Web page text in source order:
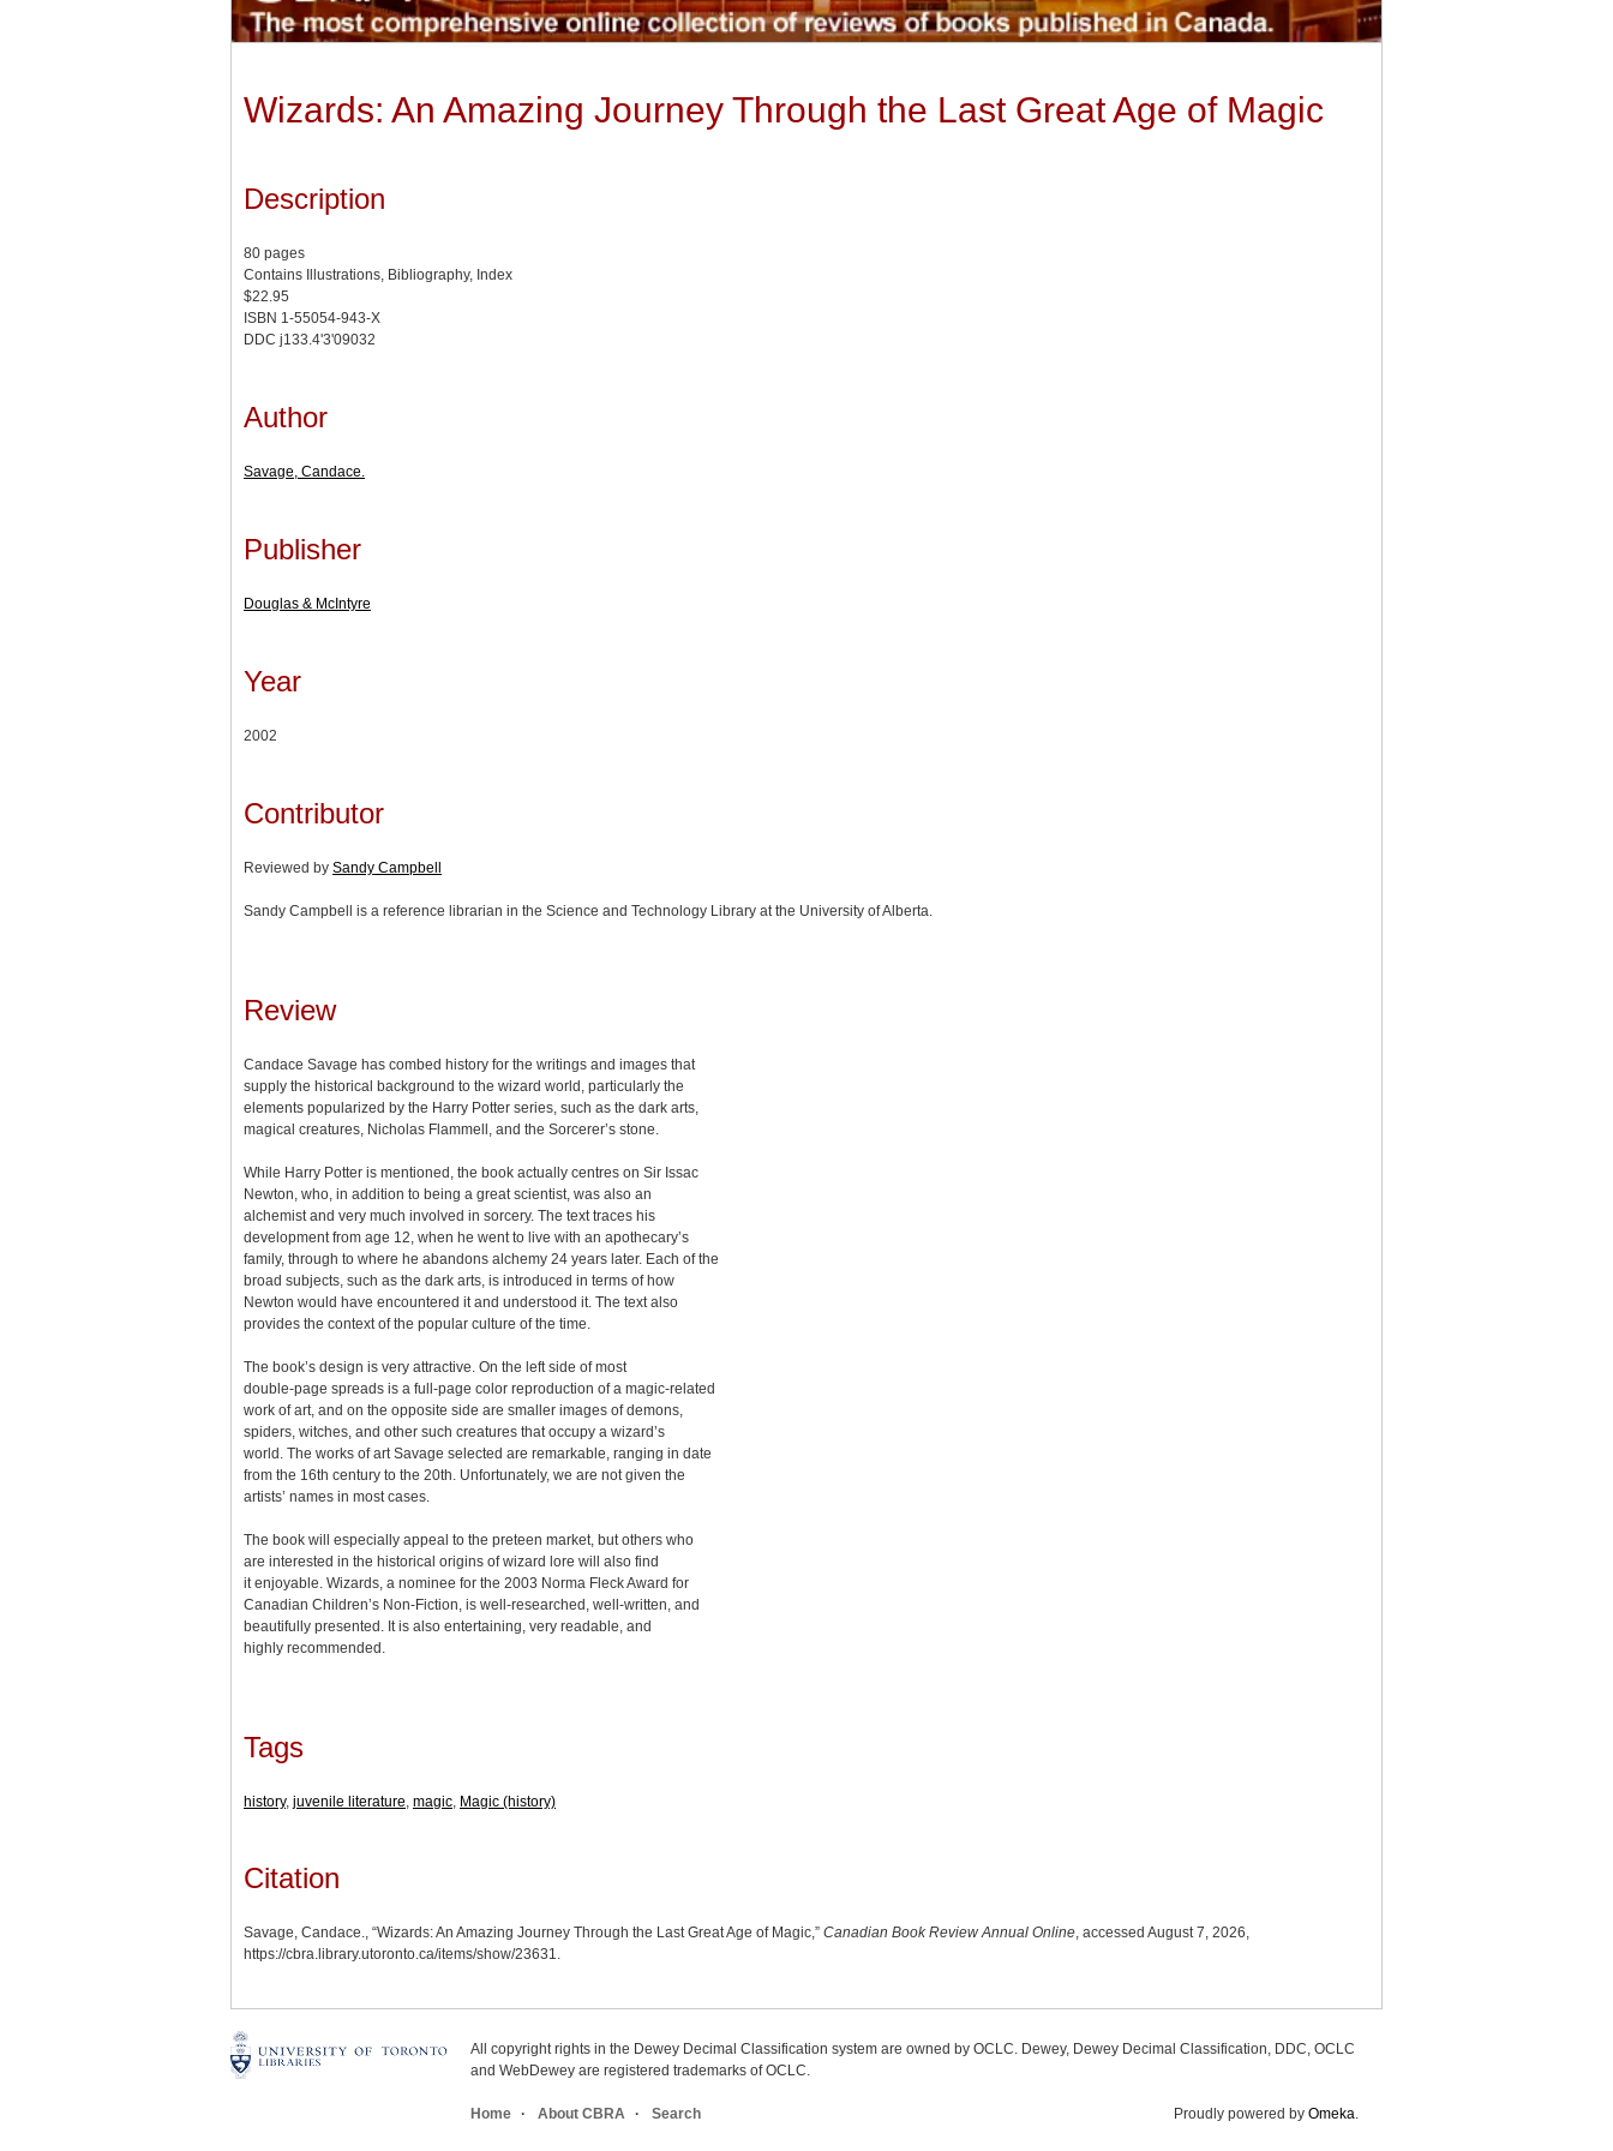
Wizards: An Amazing Journey Through the Last Great Age of Magic
Description
80 pages
Contains Illustrations, Bibliography, Index
$22.95
ISBN 1-55054-943-X
DDC j133.4'3'09032
Author
Savage, Candace.
Publisher
Douglas & McIntyre
Year
2002
Contributor
Reviewed by Sandy Campbell
Sandy Campbell is a reference librarian in the Science and Technology Library at the University of Alberta.
Review
Candace Savage has combed history for the writings and images that
supply the historical background to the wizard world, particularly the
elements popularized by the Harry Potter series, such as the dark arts,
magical creatures, Nicholas Flammell, and the Sorcerer’s stone.
While Harry Potter is mentioned, the book actually centres on Sir Issac
Newton, who, in addition to being a great scientist, was also an
alchemist and very much involved in sorcery. The text traces his
development from age 12, when he went to live with an apothecary’s
family, through to where he abandons alchemy 24 years later. Each of the
broad subjects, such as the dark arts, is introduced in terms of how
Newton would have encountered it and understood it. The text also
provides the context of the popular culture of the time.
The book’s design is very attractive. On the left side of most
double-page spreads is a full-page color reproduction of a magic-related
work of art, and on the opposite side are smaller images of demons,
spiders, witches, and other such creatures that occupy a wizard’s
world. The works of art Savage selected are remarkable, ranging in date
from the 16th century to the 20th. Unfortunately, we are not given the
artists’ names in most cases.
The book will especially appeal to the preteen market, but others who
are interested in the historical origins of wizard lore will also find
it enjoyable. Wizards, a nominee for the 2003 Norma Fleck Award for
Canadian Children’s Non-Fiction, is well-researched, well-written, and
beautifully presented. It is also entertaining, very readable, and
highly recommended.
Tags
history, juvenile literature magic Magic (history)
Citation
Savage, Candace., “Wizards: An Amazing Journey Through the Last Great Age of Magic,” Canadian Book Review Annual Online, accessed August 7, 2026,
https://cbra.library.utoronto.ca/items/show/23631.
All copyright rights in the Dewey Decimal Classification system are owned by OCLC. Dewey, Dewey Decimal Classification, DDC, OCLC
and WebDewey are registered trademarks of OCLC.
Home About CBRA Search Proudly powered by Omeka.